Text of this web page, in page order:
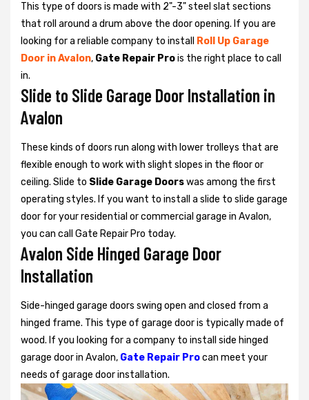
This type of doors is made with 2"-3" steel slat sections
that roll around a drum above the door opening. If you are
looking for a reliable company to install
Roll Up Garage
Door in Avalon, Gate Repair Prois the right place to call
in.
Slide to Slide Garage Door Installation in
Avalon
These kinds of doors run along with lower trolleys that are
flexible enough to work with slight slopes in the floor or
ceiling. Slide to Slide Garage Doorswas among the first
operating styles. If you want to install a slide to slide garage
door for your residential or commercial garage in Avalon,
you can call Gate Repair Pro today.
Avalon Side Hinged Garage Door
Installation
Side-hinged garage doors swing open and closed from a
hinged frame. This type of garage door is typically made of
wood. If you looking for a company to install side hinged
garage door in Avalon, Gate Repair Procan meet your
needs of garage door installation.